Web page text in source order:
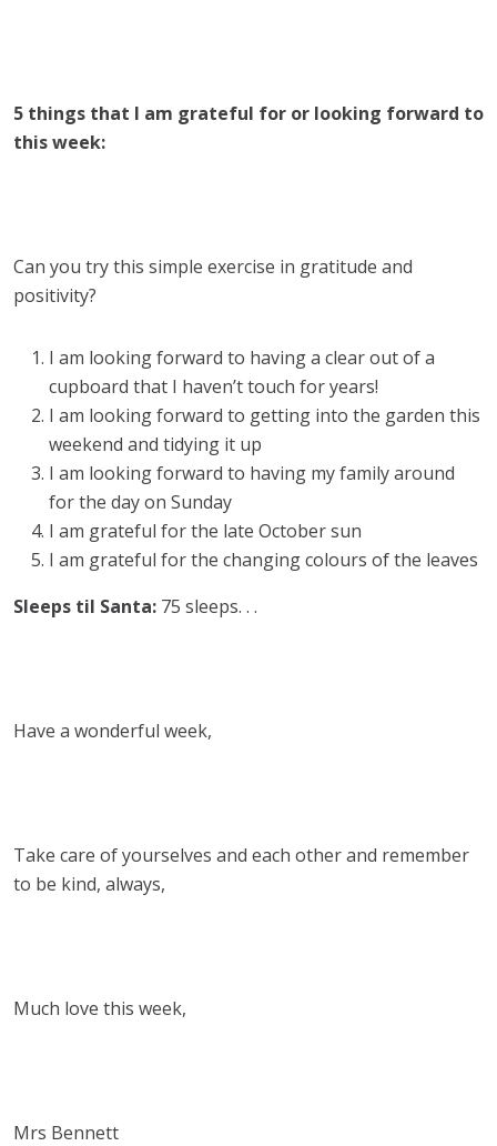
5 things that I am grateful for or looking forward to
this week:
Can you try this simple exercise in gratitude and
positivity?
I am looking forward to having a clear out of a
cupboard that I haven’t touch for years!
I am looking forward to getting into the garden this
weekend and tidying it up
I am looking forward to having my family around
for the day on Sunday
I am grateful for the late October sun
I am grateful for the changing colours of the leaves
Sleeps til Santa: 75 sleeps. . .
Have a wonderful week,
Take care of yourselves and each other and remember
to be kind, always,
Much love this week,
Mrs Bennett